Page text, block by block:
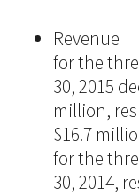
Revenue
for the
30, 2015
million,
$16.7
for the
30, 2014,